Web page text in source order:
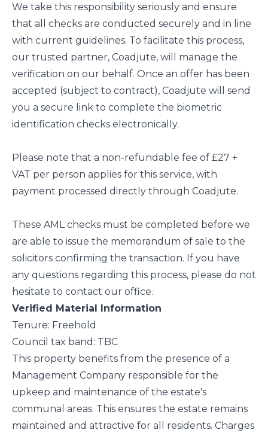
We take this responsibility seriously and ensure
that all checks are conducted securely and in line
with current guidelines. To facilitate this process,
our trusted partner, Coadjute, will manage the
verification on our behalf. Once an offer has been
accepted (subject to contract), Coadjute will send
you a secure link to complete the biometric
identification checks electronically.
Please note that a non-refundable fee of £27 +
VAT per person applies for this service, with
payment processed directly through Coadjute.
These AML checks must be completed before we
are able to issue the memorandum of sale to the
solicitors confirming the transaction. If you have
any questions regarding this process, please do not
hesitate to contact our office.
Verified Material Information
Tenure: Freehold
Council tax band: TBC
This property benefits from the presence of a
Management Company responsible for the
upkeep and maintenance of the estate's
communal areas. This ensures the estate remains
maintained and attractive for all residents. Charges